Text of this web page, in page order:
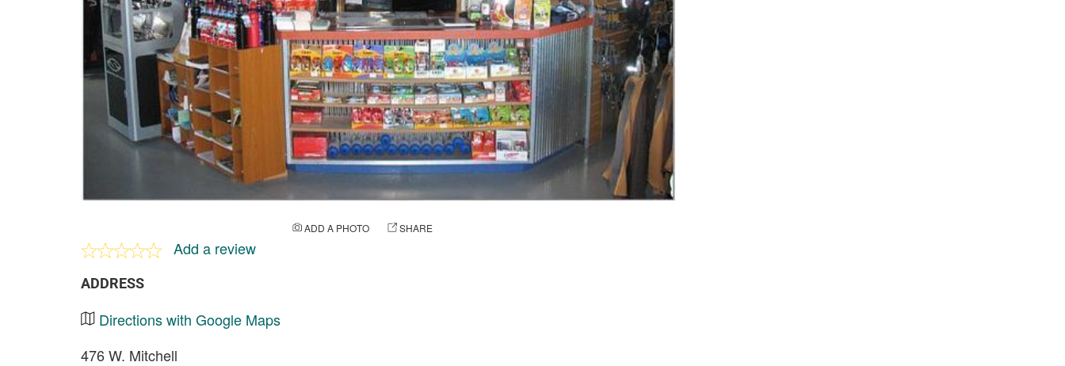
ADD A PHOTO SHARE
Add a review
ADDRESS
Directions with Google Maps
476 W. Mitchell